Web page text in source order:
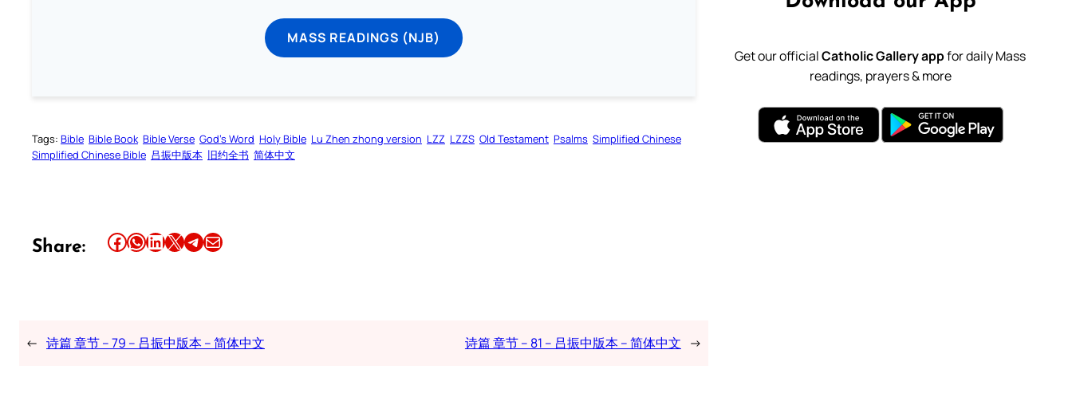
MASS READINGS (NJB)
Tags: Bible Bible Book Bible Verse God’s Word Holy Bible Lu Zhen zhong version LZZ LZZS Old Testament Psalms Simplified Chinese
Simplified Chinese Bible 吕振中版本 旧约全书 简体中文
Share: Share this article on Facebook Share this article on WhatsApp Share this article on LinkedIn Share this article on X Share this article on TelegramEmail this Article
← 诗篇 章节 – 79 – 吕振中版本 – 简体中文 诗篇 章节 – 81 – 吕振中版本 – 简体中文 →
Get our officialCatholic Gallery appfor daily Mass
readings, prayers & more